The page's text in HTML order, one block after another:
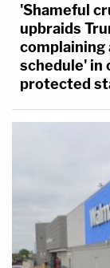
'Shameful
upbraids
complaining
schedule' in
protected